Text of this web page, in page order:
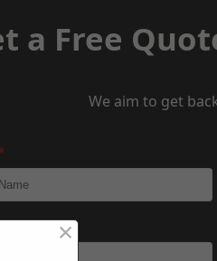
a Free
We aim to get
×